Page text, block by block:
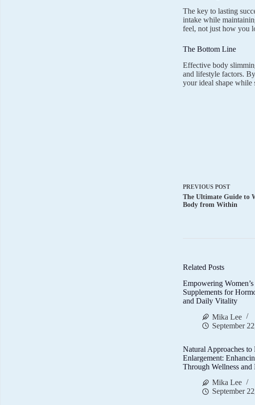
The key to lasting
intake while
feel, not just how you
The Bottom Line
Effective body
and lifestyle factors.
your ideal shape
PREVIOUS POST
The Ultimate Guide to
Body from Within
Related Posts
Empowering
Supplements for
and Daily Vitality
Mika Lee
September
Natural Approaches to
Enlargement:
Through Wellness
Mika Lee
September